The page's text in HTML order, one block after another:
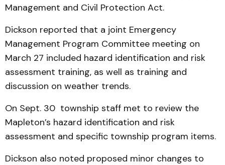
Management and Civil Protection Act.
Dickson reported that a joint Emergency
Management Program Committee meeting on
March 27 included hazard identification and risk
assessment training, as well as training and
discussion on weather trends.
On Sept. 30 township staff met to review the
Mapleton’s hazard identification and risk
assessment and specific township program items.
Dickson also noted proposed minor changes to